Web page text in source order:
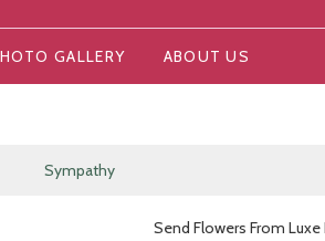
GALLERY ABOUT US
Sympathy
Send Flowers From Luxe